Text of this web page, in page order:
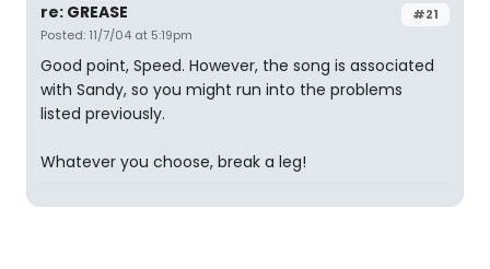
#21
re: GREASE
Posted: 11/7/04 at 5:19pm
Good point, Speed. However, the song is associated
with Sandy, so you might run into the problems
listed previously.
Whatever you choose, break a leg!